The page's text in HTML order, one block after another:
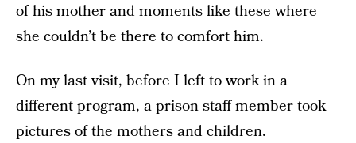
of his mother and moments like these where
she couldn’t be there to comfort him.
On my last visit, before I left to work in a
different program, a prison staff member took
pictures of the mothers and children.